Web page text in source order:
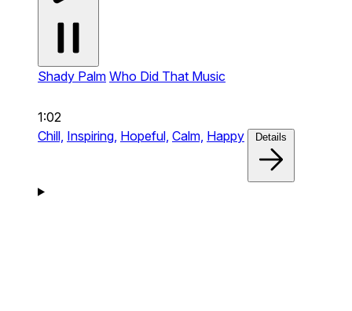
Shady Palm Who Did That Music
1:02
Chill, Inspiring, Hopeful, Calm, Happy Details